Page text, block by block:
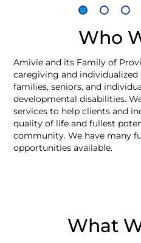
Who
Amivie and its Family of
caregiving and
families, seniors, and
developmental disabilities.
services to help clients and
quality of life and fullest
community. We have many
opportunities available.
What